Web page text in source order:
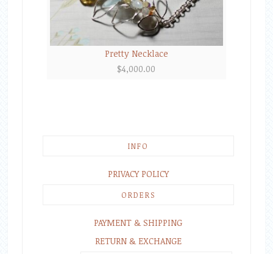
Pretty Necklace
$4,000.00
INFO
PRIVACY POLICY
ORDERS
PAYMENT & SHIPPING
RETURN & EXCHANGE